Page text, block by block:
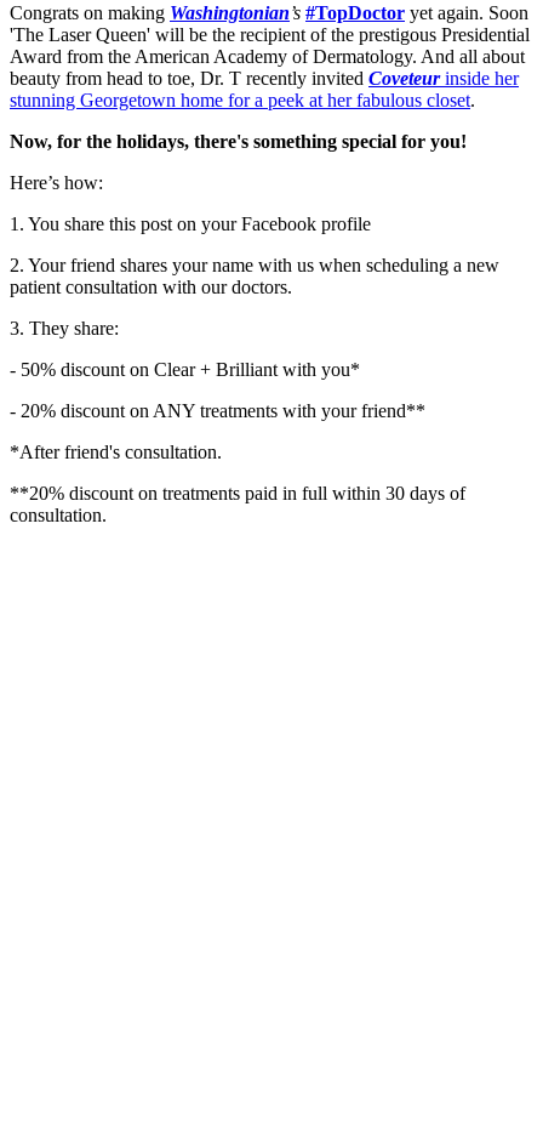
Congrats on making Washingtonian’s #TopDoctor yet again. Soon
'The Laser Queen' will be the recipient of the prestigous Presidential
Award from the American Academy of Dermatology. And all about
beauty from head to toe, Dr. T recently invited Coveteurinside her
stunning Georgetown home for a peek at her fabulous closet.
Now, for the holidays, there's something special for you!
Here’s how:
1. You share this post on your Facebook profile
2. Your friend shares your name with us when scheduling a new
patient consultation with our doctors.
3. They share:
- 50% discount on Clear + Brilliant with you*
- 20% discount on ANY treatments with your friend**
*After friend's consultation.
**20% discount on treatments paid in full within 30 days of
consultation.